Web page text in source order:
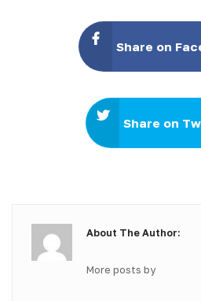
Share on
Share on
About The Author:
More posts by